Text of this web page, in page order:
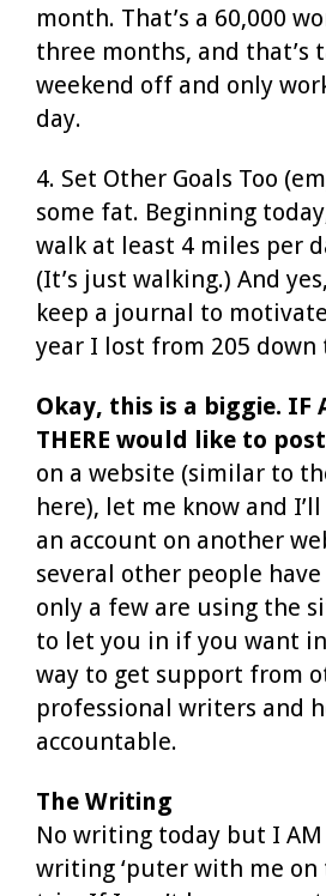
month. That’s a 60,000
three months, and that’s
weekend off and only
day.
4. Set Other Goals Too
some fat. Beginning
walk at least 4 miles per
(It’s just walking.) And
keep a journal to
year I lost from 205 down
Okay, this is a biggie. IF
THERE would like to
on a website (similar to
here), let me know and
an account on another
several other people
only a few are using the
to let you in if you want
way to get support from
professional writers and
accountable.
The Writing
No writing today but I
writing ‘puter with me on